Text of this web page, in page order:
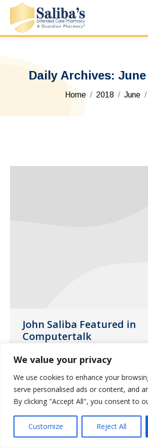
We value your privacy
We use cookies to enhance your
serve personalised ads or content, and
By clicking "Accept All", you consent to
Customize Reject All
Daily Archives: June
You are here:
Home 2018 June
John Saliba Featured in
Computertalk
Uncategorized June 21, 2018
John Saliba was interviewed
in Computertalk published